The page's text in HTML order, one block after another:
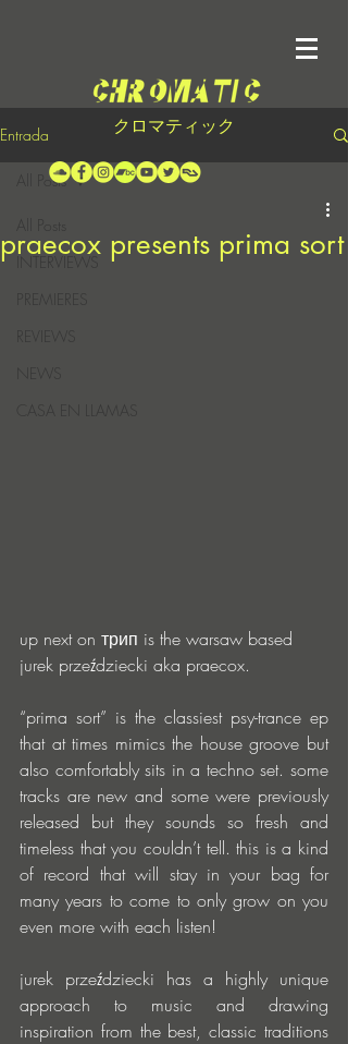
クロマティック
Entrada
INTERVIEWS
PREMIERES
REVIEWS
CASA EN LLAMAS
All Posts
praecox presents prima sort
up next on трип is the warsaw based
jurek przeździecki aka praecox.
“prima sort” is the classiest psy-trance ep
that at times mimics the house groove but
also comfortably sits in a techno set. some
tracks are new and some were previously
released but they sounds so fresh and
timeless that you couldn’t tell. this is a kind
of record that will stay in your bag for
many years to come to only grow on you
even more with each listen!
jurek przeździecki has a highly unique
approach to music and drawing
inspiration from the best, classic traditions